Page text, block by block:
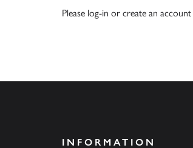
Please log-in or create an account
INFORMATION